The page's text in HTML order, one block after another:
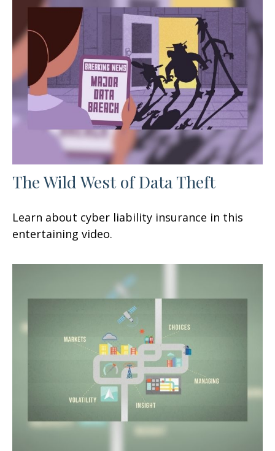
The Wild West of Data Theft
Learn about cyber liability insurance in this
entertaining video.